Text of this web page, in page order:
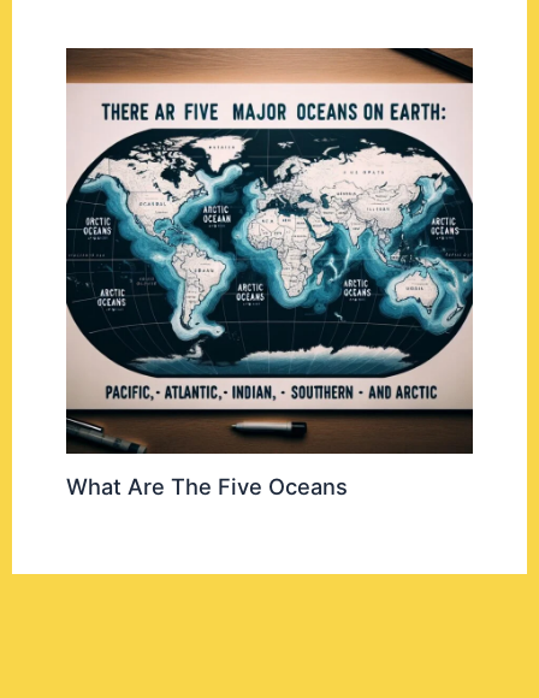
What Are The Five Oceans